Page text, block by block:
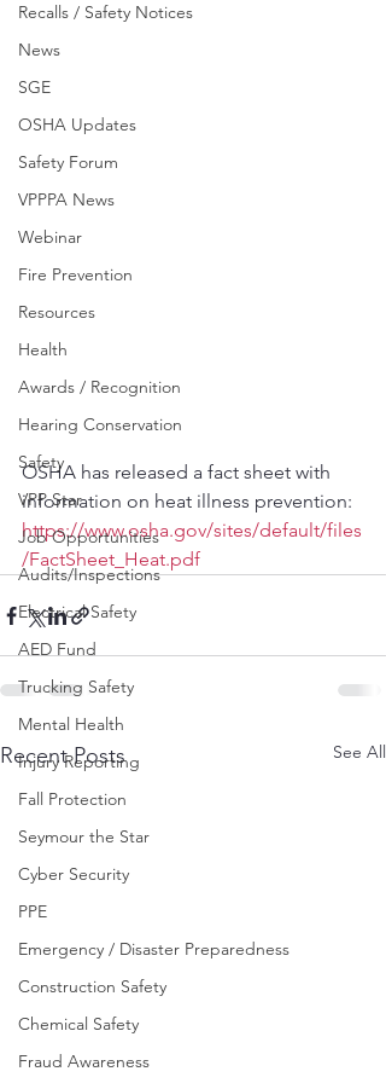
Recalls / Safety Notices
News
SGE
OSHA Updates
Safety Forum
VPPPA News
Webinar
Fire Prevention
Resources
Health
Awards / Recognition
Hearing Conservation
Safety
VPP Star
Job Opportunities
Audits/Inspections
Electrical Safety
AED Fund
Trucking Safety
Mental Health
Injury Reporting
Fall Protection
Seymour the Star
Cyber Security
PPE
Emergency / Disaster Preparedness
Construction Safety
Chemical Safety
Fraud Awareness
OSHA has released a fact sheet with
information on heat illness prevention:
https://www.osha.gov/sites/default/files
/FactSheet_Heat.pdf
Recent Posts See All